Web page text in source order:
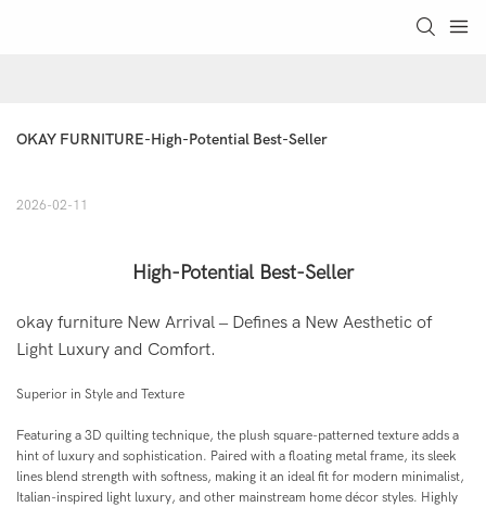
OKAY FURNITURE-High-Potential Best-Seller
2026-02-11
High-Potential Best-Seller
okay furniture New Arrival – Defines a New Aesthetic of
Light Luxury and Comfort.
Superior in Style and Texture
Featuring a 3D quilting technique, the plush square-patterned texture adds a
hint of luxury and sophistication. Paired with a floating metal frame, its sleek
lines blend strength with softness, making it an ideal fit for modern minimalist,
Italian-inspired light luxury, and other mainstream home décor styles. Highly